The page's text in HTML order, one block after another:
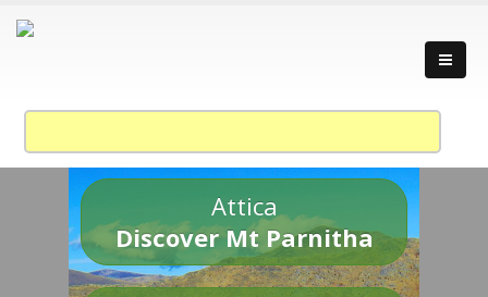
Attica
Discover Mt Parnitha